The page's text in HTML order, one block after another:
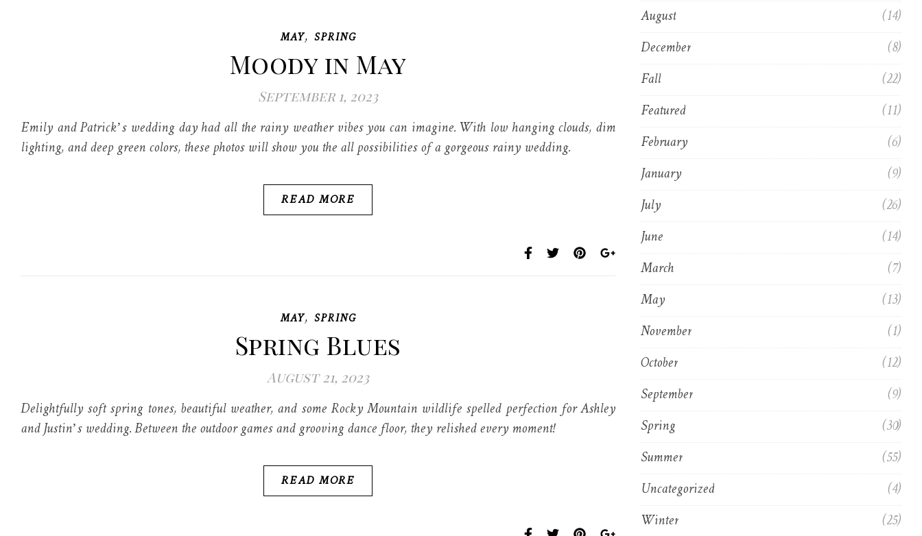
MAY, SPRING
Moody in May
September 1, 2023
Emily and Patrick’s wedding day had all the rainy weather vibes you can imagine. With low hanging clouds, dim
lighting, and deep green colors, these photos will show you the all possibilities of a gorgeous rainy wedding.
READ MORE
MAY, SPRING
Spring Blues
August 21, 2023
Delightfully soft spring tones, beautiful weather, and some Rocky Mountain wildlife spelled perfection for Ashley
and Justin’s wedding. Between the outdoor games and grooving dance floor, they relished every moment!
READ MORE
August
(14)
December
(8)
Fall
(22)
Featured
(11)
February
(6)
January
(9)
July
(26)
June
(14)
March
(7)
May
(13)
November
(1)
October
(12)
September
(9)
Spring
(30)
Summer
(55)
Uncategorized
(4)
Winter
(25)